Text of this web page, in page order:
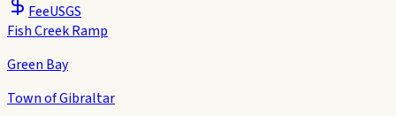
FeeUSGS
Fish Creek Ramp
Green Bay
Town of Gibraltar